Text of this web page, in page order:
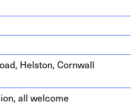
Hel­ston, Corn­wall
all welcome